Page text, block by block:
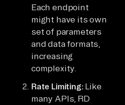
Each endpoint
might have its own
set of parameters
and data formats,
increasing
complexity.
Rate Limiting:Like
many APIs, RD